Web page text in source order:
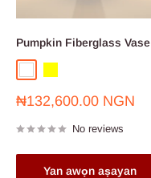
Pumpkin Fiberglass Vase
Sale
₦132,600.00 NGN
No reviews
Yan awọn aṣayan